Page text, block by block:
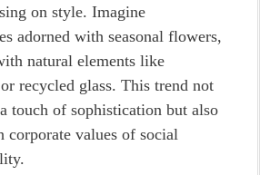
on style. Imagine
adorned with seasonal flowers,
natural elements like
recycled glass. This trend not
touch of sophistication but also
corporate values of social